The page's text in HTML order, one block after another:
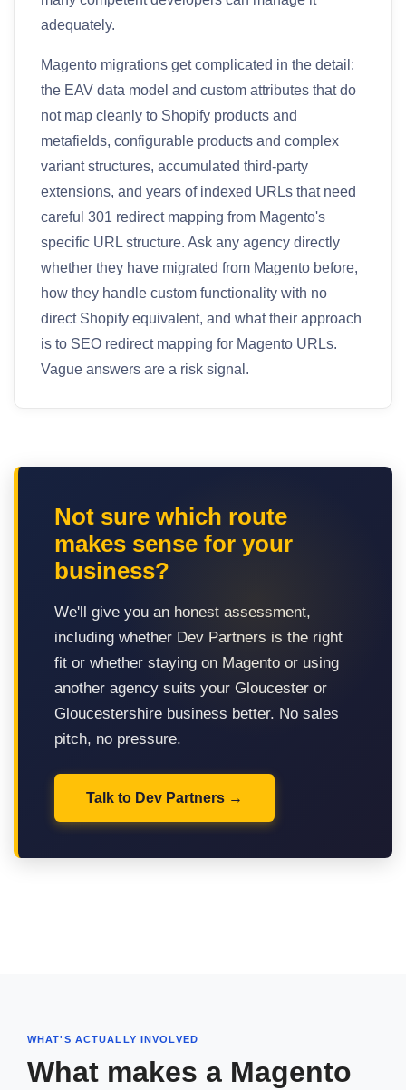
adequately.
Magento migrations get complicated in the detail:
the EAV data model and custom attributes that do
not map cleanly to Shopify products and
metafields, configurable products and complex
variant structures, accumulated third-party
extensions, and years of indexed URLs that need
careful 301 redirect mapping from Magento's
specific URL structure. Ask any agency directly
whether they have migrated from Magento before,
how they handle custom functionality with no
direct Shopify equivalent, and what their approach
is to SEO redirect mapping for Magento URLs.
Vague answers are a risk signal.
Not sure which route
makes sense for your
business?
We'll give you an honest assessment,
including whether Dev Partners is the right
fit or whether staying on Magento or using
another agency suits your Gloucester or
Gloucestershire business better. No sales
pitch, no pressure.
Talk to Dev Partners
WHAT'S ACTUALLY INVOLVED
What makes a Magento